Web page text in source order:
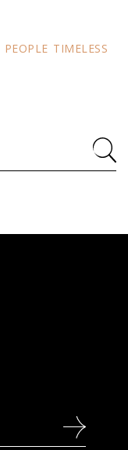
PEOPLE TIMELESS